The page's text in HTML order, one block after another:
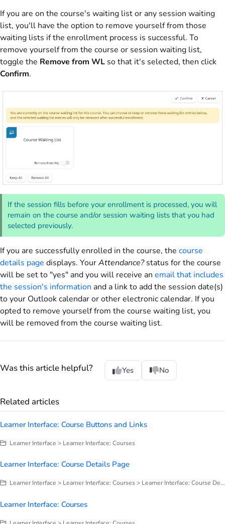
If you are on the course's waiting list or any session waiting
list, you'll have the option to remove yourself from those
waiting lists if the enrollment process is successful. To
remove yourself from the course or session waiting list,
toggle the Remove from WL so that it's selected, then click
Confirm.
If the session fills before your enrollment is processed, you will
remain on the course and/or session waiting lists that you had
selected previously.
If you are successfully enrolled in the course, the course
details page displays. YourAttendance?status for the course
will be set to "yes" and you will receive an email that includes
the session's information and a link to add the session date(s)
to your Outlook calendar or other electronic calendar. If you
opted to remove yourself from the course waiting list, you
will be removed from the course waiting list.
Was this article helpful? Yes No
Related articles
Learner Interface: Course Buttons and Links
Learner Interface > Learner Interface: Courses
Learner Interface: Course Details Page
Learner Interface > Learner Interface: Courses > Learner Interface: Course Details Page
Learner Interface: Courses